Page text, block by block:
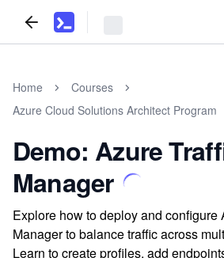
Home
Courses
Azure Cloud Solutions Architect Program
Demo: Azure
Manager
Explore how to deploy and configure
Manager to balance traffic across
Learn to create profiles, add